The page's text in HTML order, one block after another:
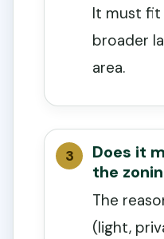
It must fit
broader
area.
Does it
the
The
(light,